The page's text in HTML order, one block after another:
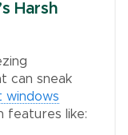
Harsh
can sneak
windows
features like: